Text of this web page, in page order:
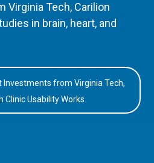
Virginia Tech, Carilion
in brain, heart, and
Investments from Virginia Tech,
Clinic Usability Works